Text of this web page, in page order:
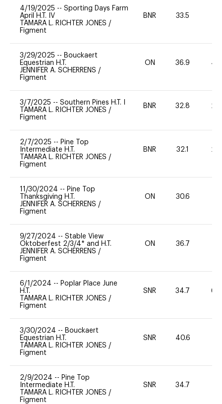
4/19/2025 -- Sporting Days Farm
April H.T. IV
TAMARA L. RICHTER JONES /
Figment
BNR 33.5
3/29/2025 -- Bouckaert
Equestrian H.T.
JENNIFER A. SCHERRENS /
Figment
ON 36.9 40
3/7/2025 -- Southern Pines H.T. I
TAMARA L. RICHTER JONES /
Figment
BNR 32.8 20
2/7/2025 -- Pine Top
Intermediate H.T.
TAMARA L. RICHTER JONES /
Figment
BNR 32.1 20
11/30/2024 -- Pine Top
Thanksgiving H.T.
JENNIFER A. SCHERRENS /
Figment
ON 30.6
9/27/2024 -- Stable View
Oktoberfest 2/3/4* and H.T.
JENNIFER A. SCHERRENS /
Figment
ON 36.7
6/1/2024 -- Poplar Place June
H.T.
TAMARA L. RICHTER JONES /
Figment
SNR 34.7 60
3/30/2024 -- Bouckaert
Equestrian H.T.
TAMARA L. RICHTER JONES /
Figment
SNR 40.6
2/9/2024 -- Pine Top
Intermediate H.T.
TAMARA L. RICHTER JONES /
Figment
SNR 34.7